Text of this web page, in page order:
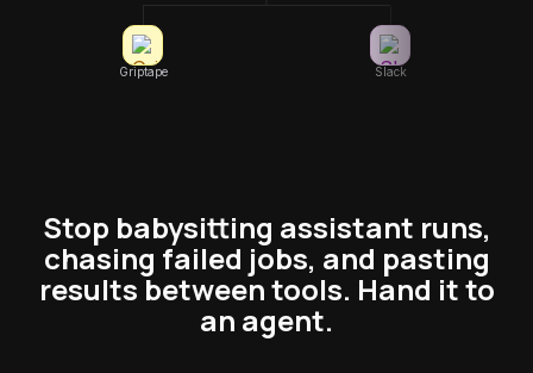
Griptape Slack
Stop babysitting assistant runs,
chasing failed jobs, and pasting
results between tools. Hand it to
an agent.